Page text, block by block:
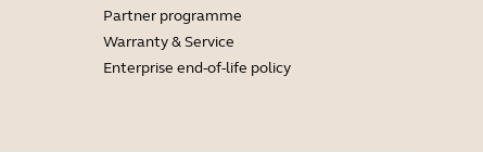
Partner programme
Warranty & Service
Enterprise end-of-life policy